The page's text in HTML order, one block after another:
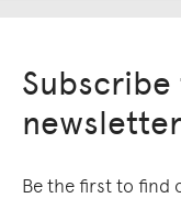
newsletter
Be the first to find